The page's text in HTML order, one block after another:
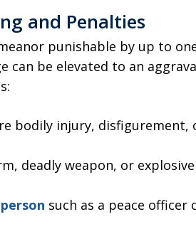
and Penalties
punishable by up to
can be elevated to an
bodily injury, disfigurement,
deadly weapon, or
such as a peace officer